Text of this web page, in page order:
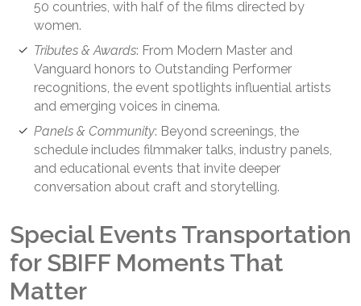
50 countries, with half of the films directed by
women.
Tributes & Awards: From Modern Master and
Vanguard honors to Outstanding Performer
recognitions, the event spotlights influential artists
and emerging voices in cinema.
Panels & Community: Beyond screenings, the
schedule includes filmmaker talks, industry panels,
and educational events that invite deeper
conversation about craft and storytelling.
Special Events Transportation
for SBIFF Moments That
Matter